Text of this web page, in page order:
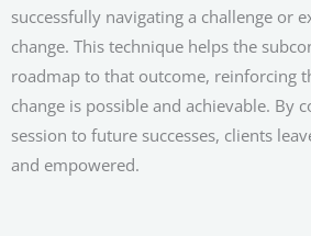
successfully navigating a challenge or
change. This technique helps the
roadmap to that outcome, reinforcing
change is possible and achievable. By
session to future successes, clients
and empowered.